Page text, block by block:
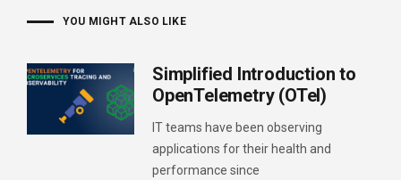
YOU MIGHT ALSO LIKE
Simplified Introduction to
OpenTelemetry (OTel)
IT teams have been observing
applications for their health and
performance since